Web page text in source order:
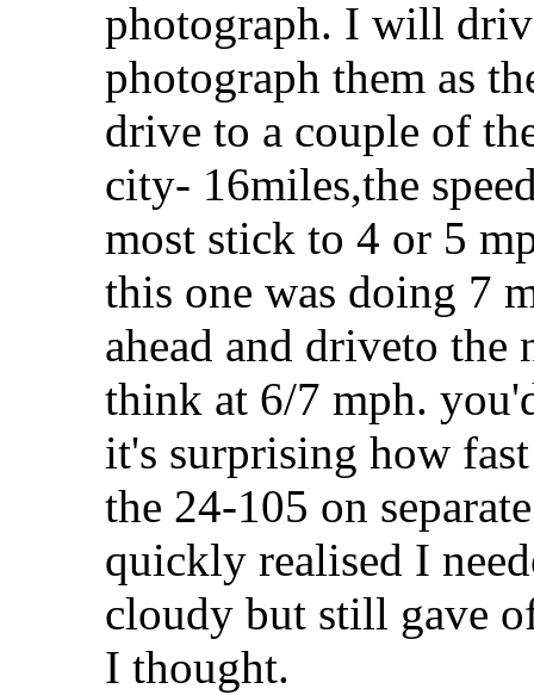
photograph. I will
photograph them as
drive to a couple of
city- 16miles,the
most stick to 4 or 5
this one was doing 7
ahead and driveto the
think at 6/7 mph.
it's surprising how
the 24-105 on
quickly realised I
cloudy but still gave
I thought.